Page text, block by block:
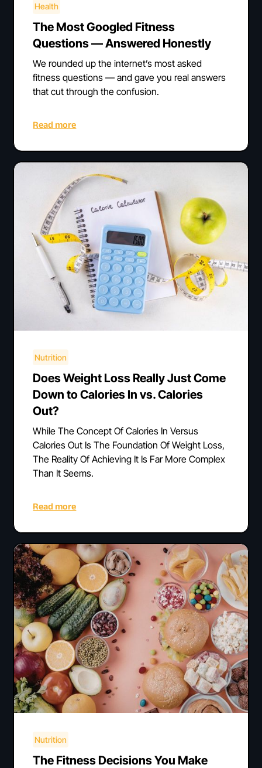
Health
The Most Googled Fitness
Questions — Answered Honestly
We rounded up the internet’s most asked
fitness questions — and gave you real answers
that cut through the confusion.
Read more
Nutrition
Does Weight Loss Really Just Come
Down to Calories In vs. Calories
Out?
While The Concept Of Calories In Versus
Calories Out Is The Foundation Of Weight Loss,
The Reality Of Achieving It Is Far More Complex
Than It Seems.
Read more
Nutrition
The Fitness Decisions You Make